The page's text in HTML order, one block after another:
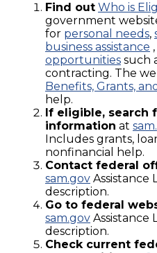
Find out Who is
government
for personal needs,
business assistance
opportunities such
contracting. The
Benefits, Grants,
help.
If eligible, search
information at
Includes grants,
nonfinancial help.
Contact federal
sam.gov Assistance
description.
Go to federal
sam.gov Assistance
description.
Check current